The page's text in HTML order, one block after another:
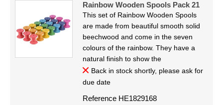
Rainbow Wooden Spools Pack 21
This set of Rainbow Wooden Spools
are made from beautiful smooth solid
beechwood and come in the seven
colours of the rainbow. They have a
natural finish to show the
Back in stock shortly, please ask for
due date
Reference HE1829168